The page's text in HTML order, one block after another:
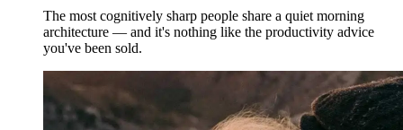
The most cognitively sharp people share a quiet morning
architecture — and it's nothing like the productivity advice
you've been sold.